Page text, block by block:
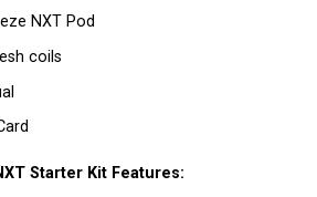
NXT Pod
coils
Starter Kit Features: